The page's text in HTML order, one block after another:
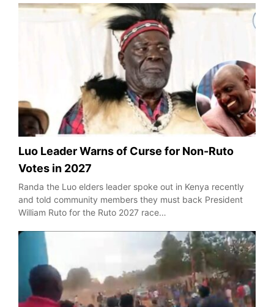
Luo Leader Warns of Curse for Non-Ruto
Votes in 2027
Randa the Luo elders leader spoke out in Kenya recently
and told community members they must back President
William Ruto for the Ruto 2027 race…